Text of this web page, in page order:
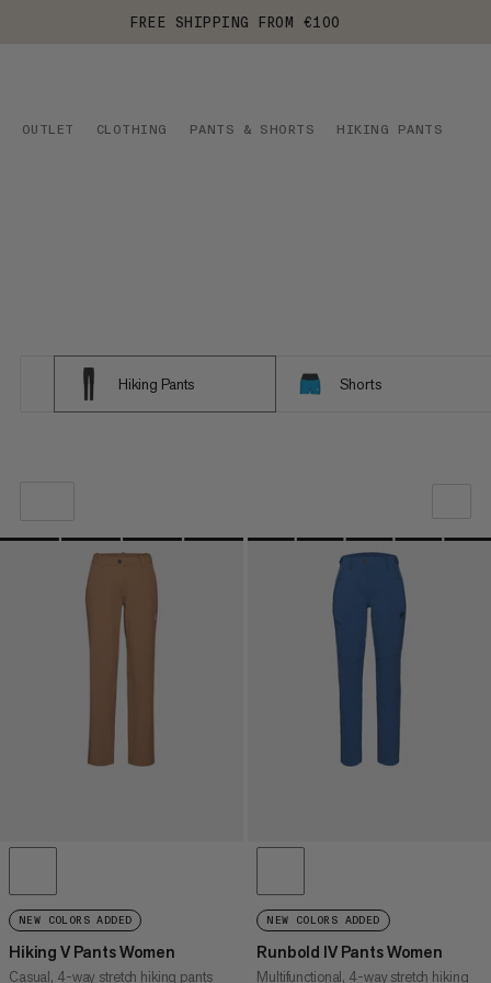
FREE SHIPPING FROM €100
OUTLET CLOTHING PANTS & SHORTS HIKING PANTS
Hiking Pants Shorts
OUR RECOMMENDATION
PRICE LOW TO HIGH
PRICE HIGH TO LOW
WHAT'S NEW
NEW COLORS ADDED
Hiking V Pants Women
Casual, 4-way stretch hiking pants
NEW COLORS ADDED
Runbold IV Pants Women
Multifunctional, 4-way stretch hiking